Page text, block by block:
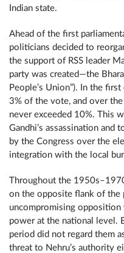
Indian state.
Ahead of the first
politicians decided to
the support of RSS leader
party was created—the
People’s Union”). In the
3% of the vote, and over
never exceeded 10%. This
Gandhi’s assassination and
by the Congress over the
integration with the local
Throughout the
on the opposite flank of the
uncompromising
power at the national level.
period did not regard them
threat to Nehru’s authority